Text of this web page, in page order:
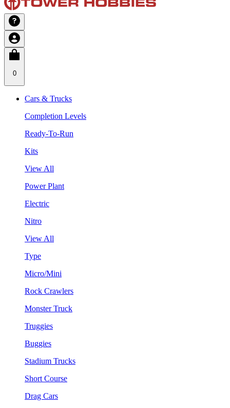
0
Cars & Trucks
Completion Levels
Ready-To-Run
Kits
View All
Power Plant
Electric
Nitro
View All
Type
Micro/Mini
Rock Crawlers
Monster Truck
Truggies
Buggies
Stadium Trucks
Short Course
Drag Cars